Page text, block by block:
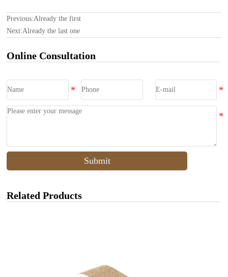
Previous:Already the first
Next:Already the last one
Online Consultation
Submit
Related Products